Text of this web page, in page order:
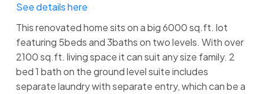
See details here
This renovated home sits on a big 6000 sq.ft. lot
featuring 5beds and 3baths on two levels. With over
2100 sq.ft. living space it can suit any size family. 2
bed 1 bath on the ground level suite includes
separate laundry with separate entry, which can be a